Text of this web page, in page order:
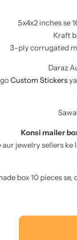
5x4x2 inches se
Kraft
3-ply corrugated
Daraz
Custom Stickersya
Konsi mailer
jewelry sellers ke
box 10 pieces